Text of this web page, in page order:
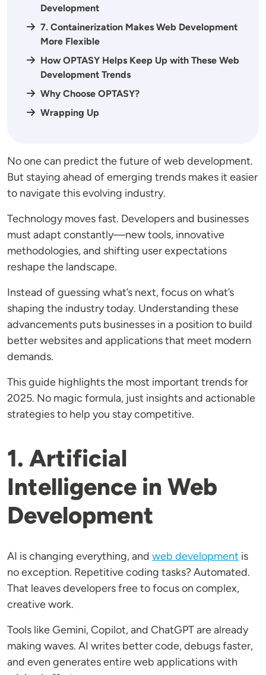
Development
7. Containerization Makes Web Development
More Flexible
How OPTASY Helps Keep Up with These Web
Development Trends
Why Choose OPTASY?
Wrapping Up
No one can predict the future of web development.
But staying ahead of emerging trends makes it easier
to navigate this evolving industry.
Technology moves fast. Developers and businesses
must adapt constantly—new tools, innovative
methodologies, and shifting user expectations
reshape the landscape.
Instead of guessing what’s next, focus on what’s
shaping the industry today. Understanding these
advancements puts businesses in a position to build
better websites and applications that meet modern
demands.
This guide highlights the most important trends for
2025. No magic formula, just insights and actionable
strategies to help you stay competitive.
1. Artificial
Intelligence in Web
Development
AI is changing everything, and web development is
no exception. Repetitive coding tasks? Automated.
That leaves developers free to focus on complex,
creative work.
Tools like Gemini, Copilot, and ChatGPT are already
making waves. AI writes better code, debugs faster,
and even generates entire web applications with